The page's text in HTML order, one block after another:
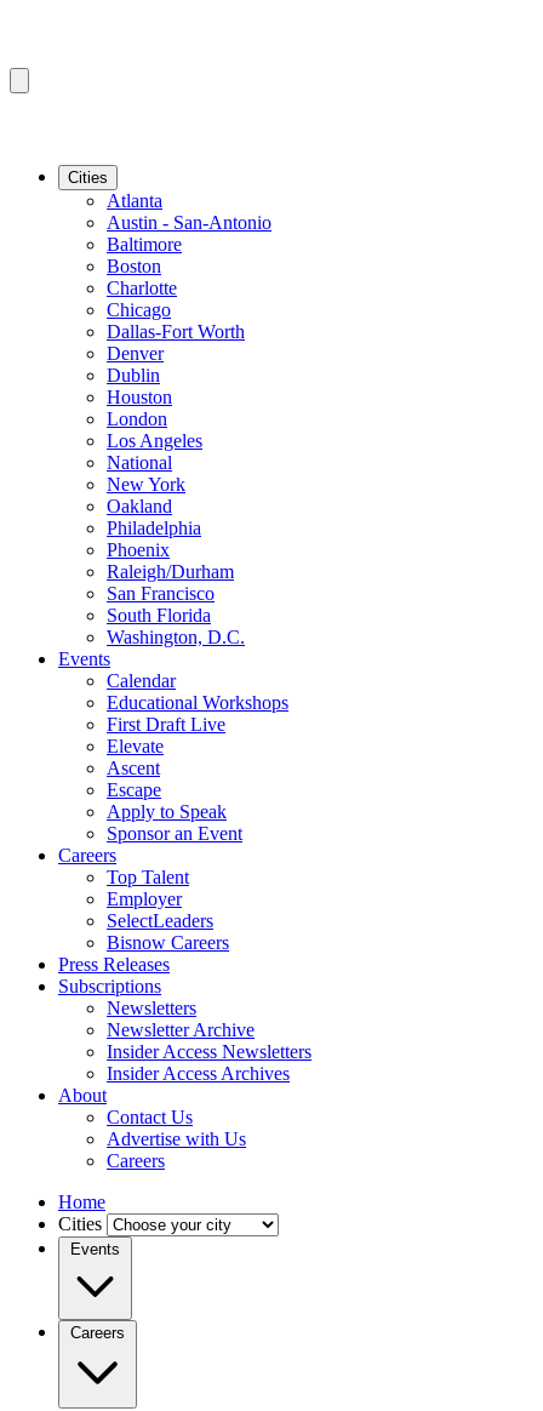
Cities
Atlanta
Austin - San-Antonio
Baltimore
Boston
Charlotte
Chicago
Dallas-Fort Worth
Denver
Dublin
Houston
London
Los Angeles
National
New York
Oakland
Philadelphia
Phoenix
Raleigh/Durham
San Francisco
South Florida
Washington, D.C.
Events
Calendar
Educational Workshops
First Draft Live
Elevate
Ascent
Escape
Apply to Speak
Sponsor an Event
Careers
Top Talent
Employer
SelectLeaders
Bisnow Careers
Press Releases
Subscriptions
Newsletters
Newsletter Archive
Insider Access Newsletters
Insider Access Archives
About
Contact Us
Advertise with Us
Careers
Home
Cities
Events
Careers